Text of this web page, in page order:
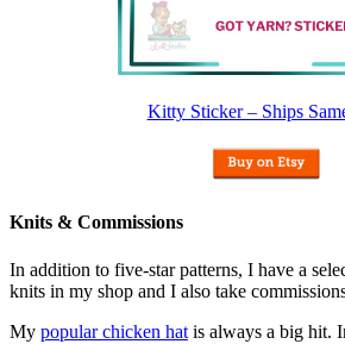
Kitty Sticker – Ships
Knits & Commissions
In addition to five-star patterns, I have a
knits in my shop and I also take
My popular chicken hat is always a big hit.